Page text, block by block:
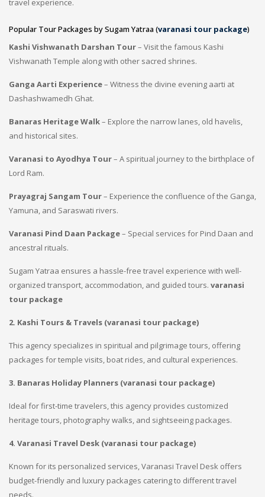
travel experience.
Popular Tour Packages by Sugam Yatraa (varanasi tour package)
Kashi Vishwanath Darshan Tour– Visit the famous Kashi
Vishwanath Temple along with other sacred shrines.
Ganga Aarti Experience– Witness the divine evening aarti at
Dashashwamedh Ghat.
Banaras Heritage Walk– Explore the narrow lanes, old havelis,
and historical sites.
Varanasi to Ayodhya Tour– A spiritual journey to the birthplace of
Lord Ram.
Prayagraj Sangam Tour– Experience the confluence of the Ganga,
Yamuna, and Saraswati rivers.
Varanasi Pind Daan Package– Special services for Pind Daan and
ancestral rituals.
Sugam Yatraa ensures a hassle-free travel experience with well-
organized transport, accommodation, and guided tours. varanasi
tour package
2. Kashi Tours & Travels (varanasi tour package)
This agency specializes in spiritual and pilgrimage tours, offering
packages for temple visits, boat rides, and cultural experiences.
3. Banaras Holiday Planners (varanasi tour package)
Ideal for first-time travelers, this agency provides customized
heritage tours, photography walks, and sightseeing packages.
4. Varanasi Travel Desk (varanasi tour package)
Known for its personalized services, Varanasi Travel Desk offers
budget-friendly and luxury packages catering to different travel
needs.